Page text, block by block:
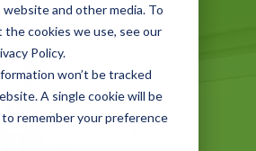
and other media. To
cookies we use, see our
Policy.
won’t be tracked
A single cookie will be
remember your preference
Green
Guide